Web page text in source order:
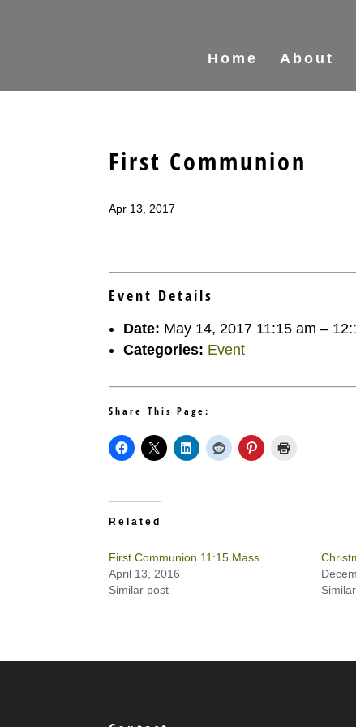
Home About
First Communion
Apr 13, 2017
Event Details
Date: May 14, 2017 11:15 am –
Categories: Event
Share This Page:
Related
First Communion 11:15 Mass
April 13, 2016
Similar post